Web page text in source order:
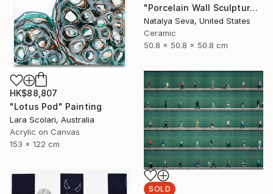
"Porcelain Wall Sculpture, 93 Pieces Set" Sculpture
Natalya Seva, United States
Ceramic
50.8 x 50.8 x 50.8 cm
HK$88,807
"Lotus Pod" Painting
Lara Scolari, Australia
Acrylic on Canvas
153 x 122 cm
SOLD